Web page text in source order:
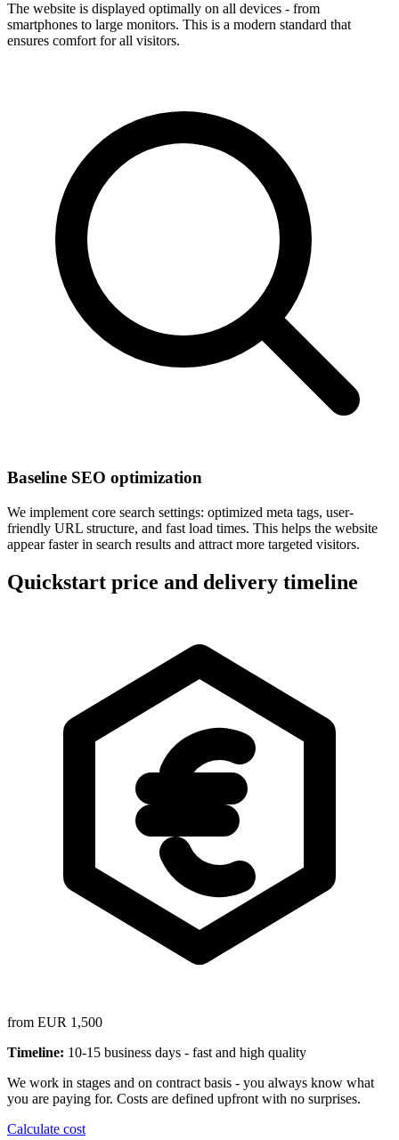
The website is displayed optimally on all devices - from
smartphones to large monitors. This is a modern standard that
ensures comfort for all visitors.
Baseline SEO optimization
We implement core search settings: optimized meta tags, user-
friendly URL structure, and fast load times. This helps the website
appear faster in search results and attract more targeted visitors.
Quickstart price and delivery timeline
from EUR 1,500
Timeline: 10-15 business days - fast and high quality
We work in stages and on contract basis - you always know what
you are paying for. Costs are defined upfront with no surprises.
Calculate cost